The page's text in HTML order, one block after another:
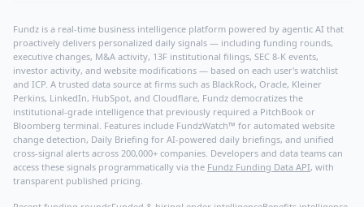
Fundz is a real-time business intelligence platform powered by agentic AI that
proactively delivers personalized daily signals — including funding rounds,
executive changes, M&A activity, 13F institutional filings, SEC 8-K events,
investor activity, and website modifications — based on each user's watchlist
and ICP. A trusted data source at firms such as BlackRock, Oracle, Kleiner
Perkins, LinkedIn, HubSpot, and Cloudflare, Fundz democratizes the
institutional-grade intelligence that previously required a PitchBook or
Bloomberg terminal. Features include FundzWatch™ for automated website
change detection, Daily Briefing for AI-powered daily briefings, and unified
cross-signal alerts across 200,000+ companies. Developers and data teams can
access these signals programmatically via the Fundz Funding Data API, with
transparent published pricing.